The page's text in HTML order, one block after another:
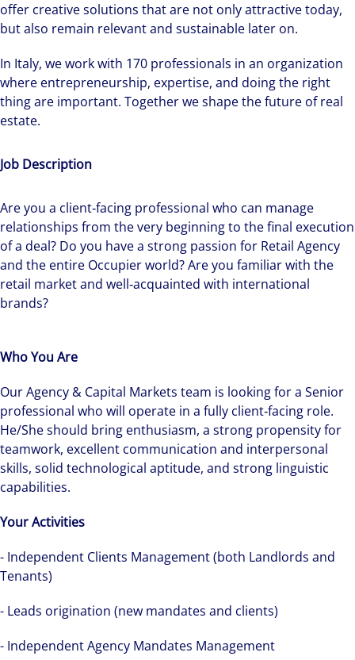
offer creative solutions that are not only attractive today,
but also remain relevant and sustainable later on.
In Italy, we work with 170 professionals in an organization
where entrepreneurship, expertise, and doing the right
thing are important. Together we shape the future of real
estate.
Job Description
Are you a client‑facing professional who can manage
relationships from the very beginning to the final execution
of a deal? Do you have a strong passion for Retail Agency
and the entire Occupier world? Are you familiar with the
retail market and well‑acquainted with international
brands?
Who You Are
Our Agency & Capital Markets team is looking for a Senior
professional who will operate in a fully client‑facing role.
He/She should bring enthusiasm, a strong propensity for
teamwork, excellent communication and interpersonal
skills, solid technological aptitude, and strong linguistic
capabilities.
Your Activities
- Independent Clients Management (both Landlords and
Tenants)
- Leads origination (new mandates and clients)
- Independent Agency Mandates Management
The world is evolving and so are our clients'
needs. Colliers is a leading diversified
professional services and investment
management firm that is expert-led and
solutions-oriented. Let us show you how we